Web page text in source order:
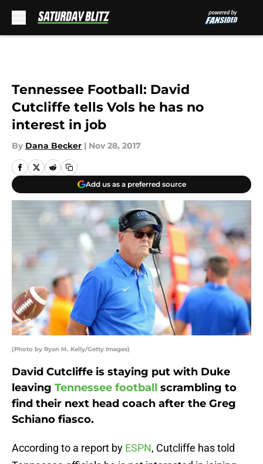
Tennessee Football: David
Cutcliffe tells Vols he has no
interest in job
By Dana Becker | Nov 28, 2017
Add us as a preferred source
(Photo by Ryan M. Kelly/Getty Images)
David Cutcliffe is staying put with Duke
leaving Tennessee football scrambling to
find their next head coach after the Greg
Schiano fiasco.
According to a report by ESPN, Cutcliffe has told